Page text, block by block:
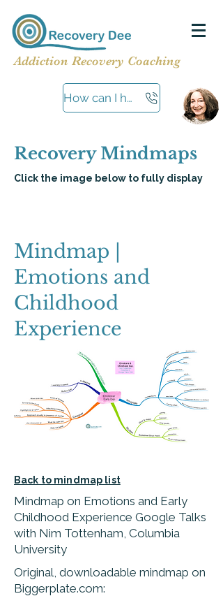
Addiction Recovery Coaching
How can I help?
Recovery Mindmaps
Click the image below to fully display
Mindmap |
Emotions and
Childhood
Experience
Back to mindmap list
Mindmap on Emotions and Early
Childhood Experience Google Talks
with Nim Tottenham, Columbia
University
Original, downloadable mindmap on
Biggerplate.com: